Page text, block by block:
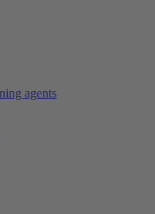
agents